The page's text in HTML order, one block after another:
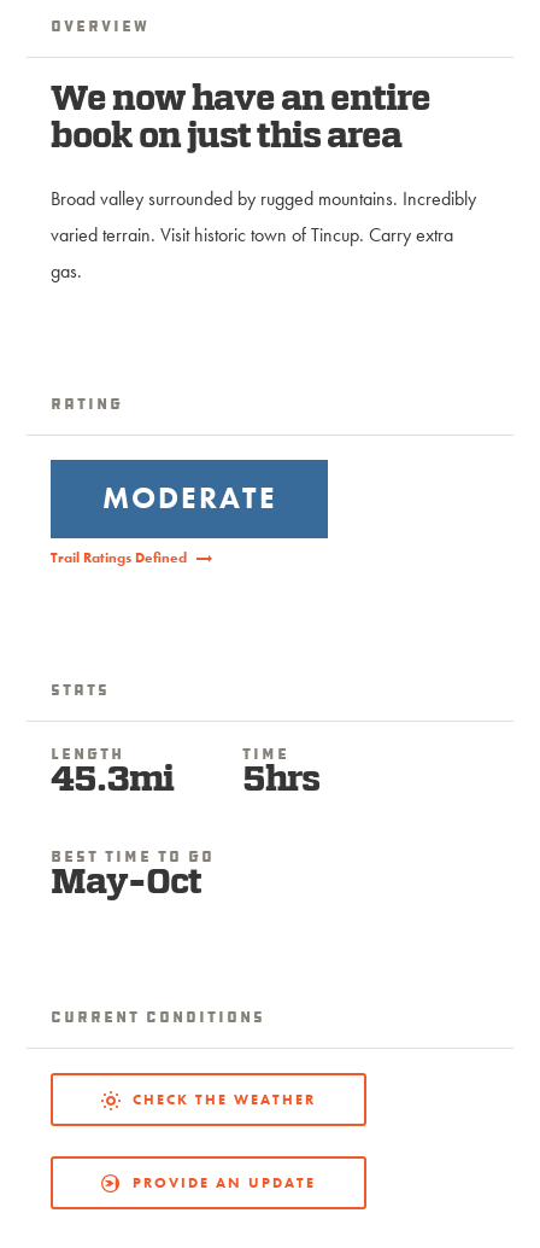
Overview
We now have an entire
book on just this area
Broad valley surrounded by rugged mountains. Incredibly
varied terrain. Visit historic town of Tincup. Carry extra
gas.
Rating
MODERATE
Trail Ratings Defined
Stats
Length
45.3mi
Time
5hrs
Best Time To Go
May-Oct
Current Conditions
CHECK THE WEATHER
PROVIDE AN UPDATE